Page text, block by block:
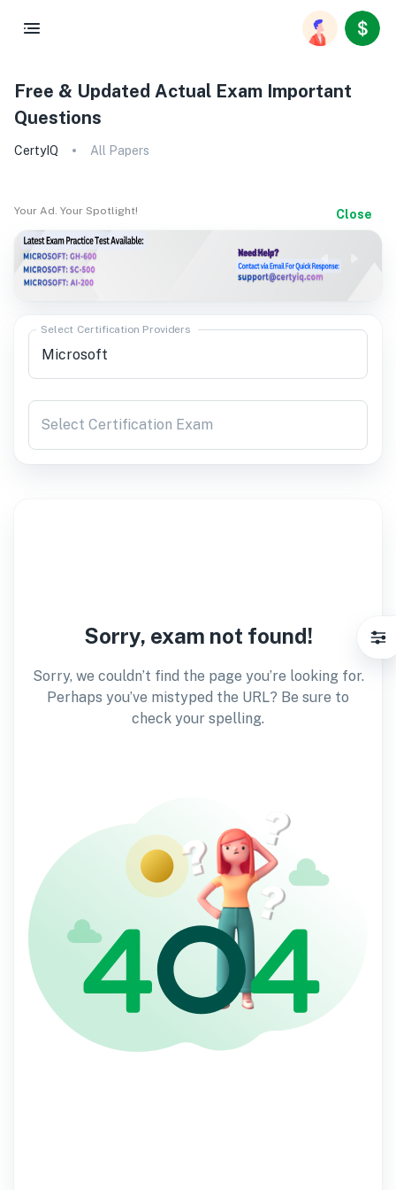
Free & Updated Actual Exam Important
Questions
CertyIQ All Papers
Your Ad. Your Spotlight! Close
Select Certification Providers
Select Certification Exam
Sorry, exam not found!
Sorry, we couldn’t find the page you’re looking for.
Perhaps you’ve mistyped the URL? Be sure to
check your spelling.